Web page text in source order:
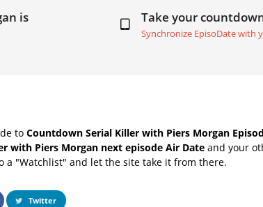
is Take your
Synchronize EpisoDate with
to Countdown Serial Killer with Piers Morgan
with Piers Morgan next episode Air Date and your
a "Watchlist" and let the site take it from there.
Twitter